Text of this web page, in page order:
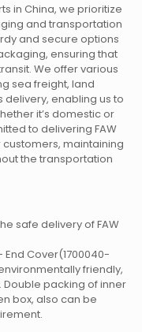
in China, we prioritize
and transportation
and secure options
ensuring that
We offer various
sea freight, land
enabling us to
it’s domestic or
to delivering FAW
maintaining
the transportation
safe delivery of FAW
Cover(1700040-
friendly,
packing of inner
box, also can be